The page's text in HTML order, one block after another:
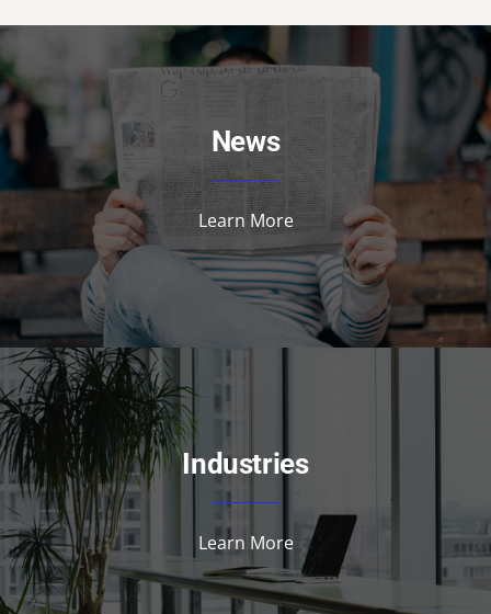
News
Learn More
Industries
Learn More